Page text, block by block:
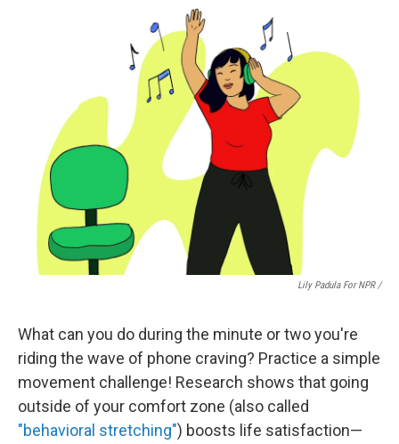
Lily Padula For NPR /
What can you do during the minute or two you're
riding the wave of phone craving? Practice a simple
movement challenge! Research shows that going
outside of your comfort zone (also called
"behavioral stretching") boosts life satisfaction—